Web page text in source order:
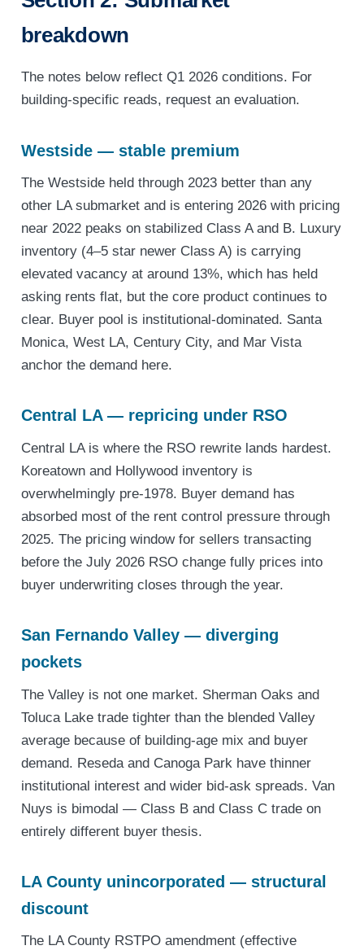
breakdown
The notes below reflect Q1 2026 conditions. For
building-specific reads, request an evaluation.
Westside — stable premium
The Westside held through 2023 better than any
other LA submarket and is entering 2026 with pricing
near 2022 peaks on stabilized Class A and B. Luxury
inventory (4–5 star newer Class A) is carrying
elevated vacancy at around 13%, which has held
asking rents flat, but the core product continues to
clear. Buyer pool is institutional-dominated. Santa
Monica, West LA, Century City, and Mar Vista
anchor the demand here.
Central LA — repricing under RSO
Central LA is where the RSO rewrite lands hardest.
Koreatown and Hollywood inventory is
overwhelmingly pre-1978. Buyer demand has
absorbed most of the rent control pressure through
2025. The pricing window for sellers transacting
before the July 2026 RSO change fully prices into
buyer underwriting closes through the year.
San Fernando Valley — diverging
pockets
The Valley is not one market. Sherman Oaks and
Toluca Lake trade tighter than the blended Valley
average because of building-age mix and buyer
demand. Reseda and Canoga Park have thinner
institutional interest and wider bid-ask spreads. Van
Nuys is bimodal — Class B and Class C trade on
entirely different buyer thesis.
LA County unincorporated — structural
discount
The LA County RSTPO amendment (effective